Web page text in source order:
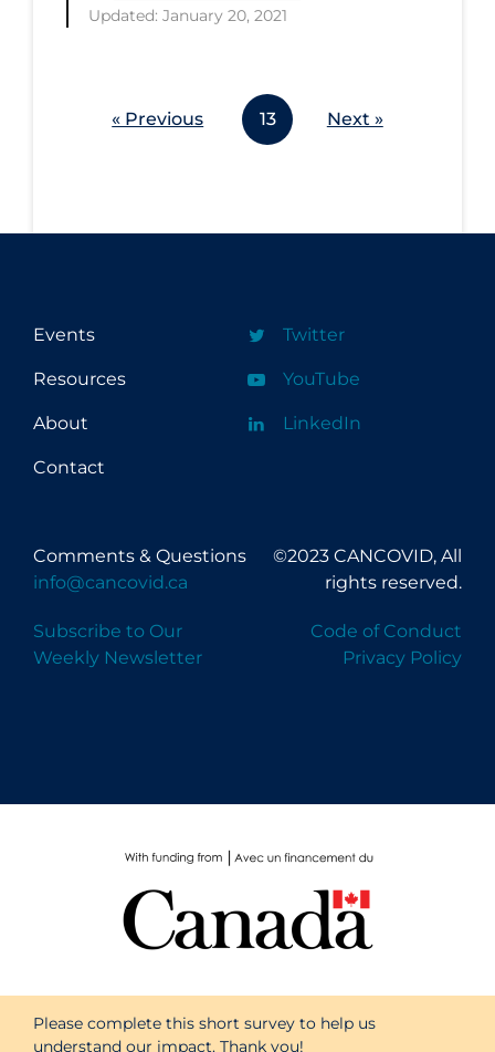
Updated: January 20, 2021
« Previous 13 Next »
Events
Resources
About
Contact
Twitter
YouTube
LinkedIn
Comments & Questions
info@cancovid.ca
Subscribe to Our
Weekly Newsletter
©2023 CANCOVID, All
rights reserved.
Code of Conduct
Privacy Policy
Please complete this short survey to help us
understand our impact. Thank you!